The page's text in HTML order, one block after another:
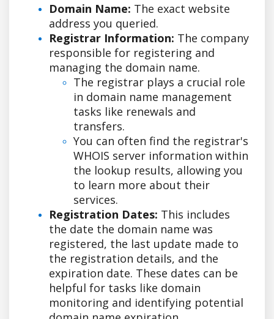
Domain Name: The exact website
address you queried.
Registrar Information: The company
responsible for registering and
managing the domain name.
The registrar plays a crucial role
in domain name management
tasks like renewals and
transfers.
You can often find the registrar's
WHOIS server information within
the lookup results, allowing you
to learn more about their
services.
Registration Dates: This includes
the date the domain name was
registered, the last update made to
the registration details, and the
expiration date. These dates can be
helpful for tasks like domain
monitoring and identifying potential